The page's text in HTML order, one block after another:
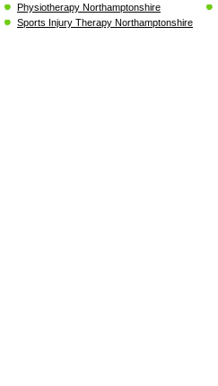
Physiotherapy Northamptonshire
Sports Injury Therapy Northamptonshire